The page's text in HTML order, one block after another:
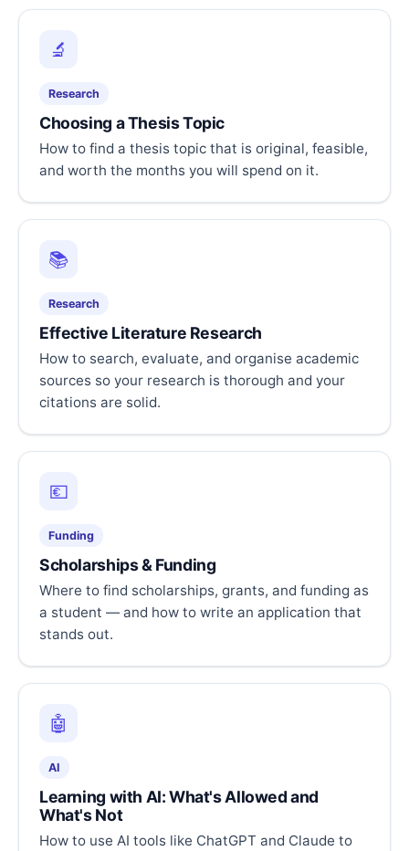
🔬
Research
Choosing a Thesis Topic
How to find a thesis topic that is original, feasible,
and worth the months you will spend on it.
📚
Research
Effective Literature Research
How to search, evaluate, and organise academic
sources so your research is thorough and your
citations are solid.
💶
Funding
Scholarships & Funding
Where to find scholarships, grants, and funding as
a student — and how to write an application that
stands out.
🤖
AI
Learning with AI: What's Allowed and
What's Not
How to use AI tools like ChatGPT and Claude to